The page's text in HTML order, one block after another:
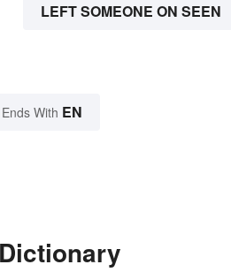
LEFT SOMEONE ON SEEN
With EN